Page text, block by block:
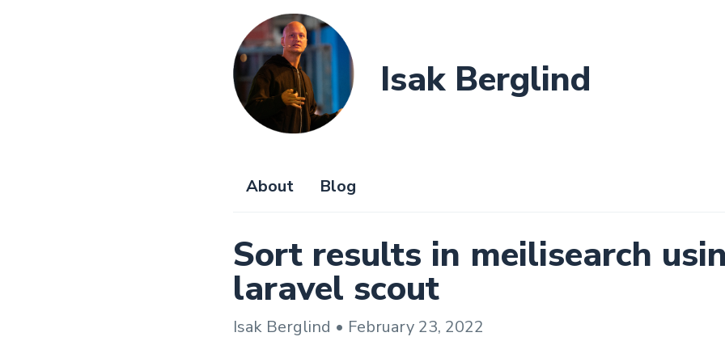
Isak Berglind
About Blog
Sort results in meilisearch
laravel scout
Isak Berglind • February 23, 2022